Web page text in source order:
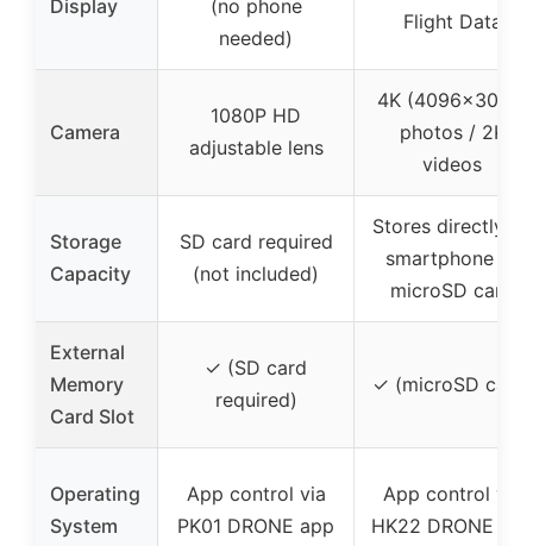
Display
(no phone
needed)
Flight Data
Camera
1080P HD
adjustable lens
4K (4096×3072)
photos / 2K
videos
Storage
Capacity
SD card required
(not included)
Stores directly on
smartphone or
microSD card
External
Memory
Card Slot
✓ (SD card
required)
✓ (microSD card)
Operating
System
App control via
PK01 DRONE app
App control via
HK22 DRONE app